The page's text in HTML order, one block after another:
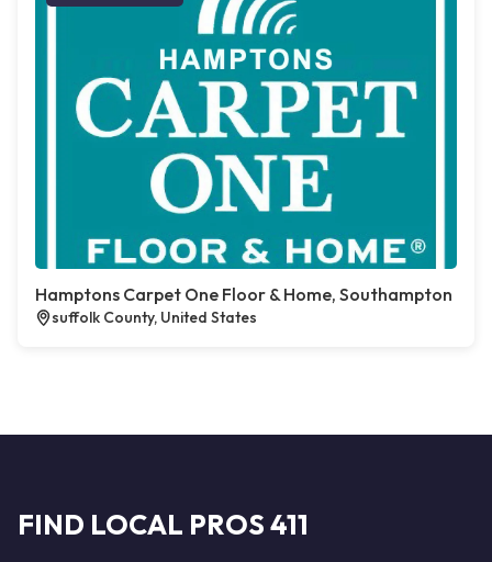
Hamptons Carpet One Floor & Home, Southampton
suffolk County, United States
FIND LOCAL PROS 411